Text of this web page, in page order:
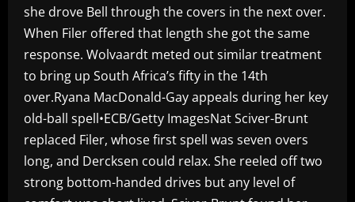
she drove Bell through the covers in the next over.
When Filer offered that length she got the same
response. Wolvaardt meted out similar treatment
to bring up South Africa’s fifty in the 14th
over.Ryana MacDonald-Gay appeals during her key
old-ball spell•ECB/Getty ImagesNat Sciver-Brunt
replaced Filer, whose first spell was seven overs
long, and Dercksen could relax. She reeled off two
strong bottom-handed drives but any level of